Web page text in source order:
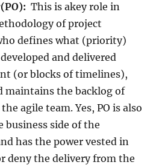
This is akey role in
of project
defines what (priority)
and delivered
(or blocks of timelines),
maintains the backlog of
agile team. Yes, PO is also
business side of the
has the power vested in
deny the delivery from the